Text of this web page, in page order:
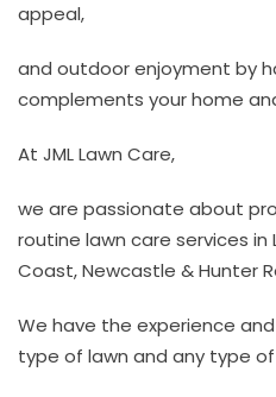
appeal,
and outdoor enjoyment by
complements your home
At JML Lawn Care,
we are passionate about
routine lawn care services in
Coast, Newcastle & Hunter
We have the experience
type of lawn and any type